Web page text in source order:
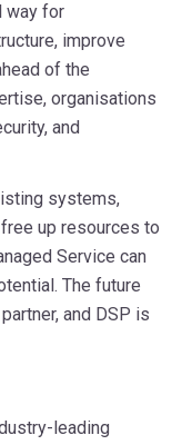
way for
improve
of the
organisations
and
systems,
up resources to
Service can
The future
and DSP is
leading